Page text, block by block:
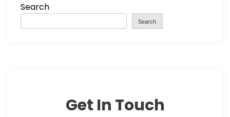
Search
Search
Get In Touch